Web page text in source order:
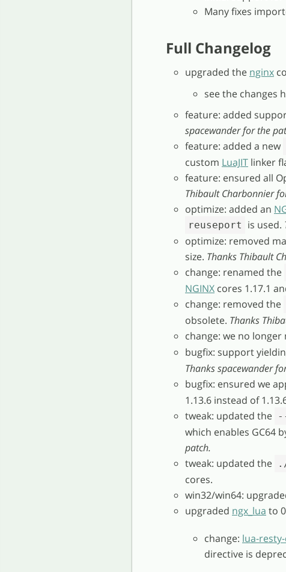
Many fixes
Full Changelog
upgraded the nginx
see the changes
feature: added
spacewander for the
feature: added a new
custom LuaJIT linker
feature: ensured all
Thibault Charbonnier
optimize: added an
reuseport is used.
optimize: removed
size. Thanks Thibault
change: renamed the
NGINX cores 1.17.1
change: removed the
obsolete. Thanks
change: we no
bugfix: support
Thanks spacewander
bugfix: ensured we
1.13.6 instead of
tweak: updated the
which enables GC64
patch.
tweak: updated the
cores.
win32/win64:
upgraded ngx_lua to
change: lua-
directive is